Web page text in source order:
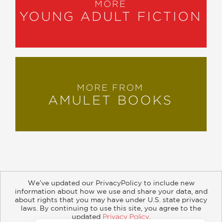
MORE
YOUNG ADULT FICTION
MORE FROM
AMULET BOOKS
About Contact Careers Catalogs
Customer FAQ
Retailer Information Subsidiary Rights
We’ve updated our PrivacyPolicy to include new
information about how we use and share your data, and
about rights that you may have under U.S. state privacy
laws. By continuing to use this site, you agree to the
updated Privacy Policy.